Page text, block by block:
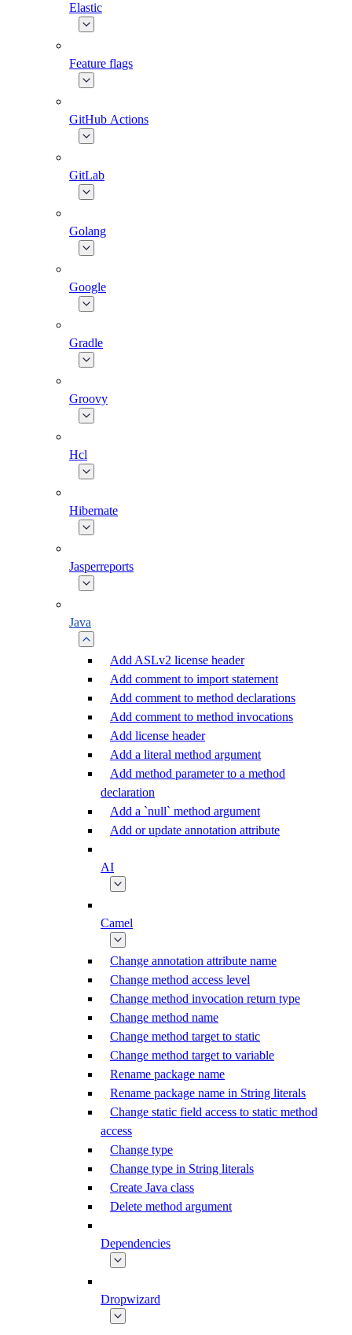
Elastic
Feature flags
GitHub Actions
GitLab
Golang
Google
Gradle
Groovy
Hcl
Hibernate
Jasperreports
Java
Add ASLv2 license header
Add comment to import statement
Add comment to method declarations
Add comment to method invocations
Add license header
Add a literal method argument
Add method parameter to a method
declaration
Add a `null` method argument
Add or update annotation attribute
AI
Camel
Change annotation attribute name
Change method access level
Change method invocation return type
Change method name
Change method target to static
Change method target to variable
Rename package name
Rename package name in String literals
Change static field access to static method
access
Change type
Change type in String literals
Create Java class
Delete method argument
Dependencies
Dropwizard